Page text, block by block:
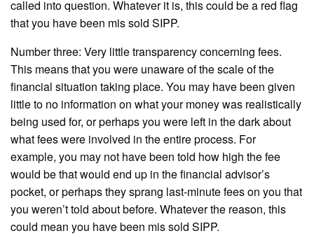
called into question. Whatever it is, this could be a red flag
that you have been mis sold SIPP.
Number three: Very little transparency concerning fees.
This means that you were unaware of the scale of the
financial situation taking place. You may have been given
little to no information on what your money was realistically
being used for, or perhaps you were left in the dark about
what fees were involved in the entire process. For
example, you may not have been told how high the fee
would be that would end up in the financial advisor’s
pocket, or perhaps they sprang last-minute fees on you that
you weren’t told about before. Whatever the reason, this
could mean you have been mis sold SIPP.